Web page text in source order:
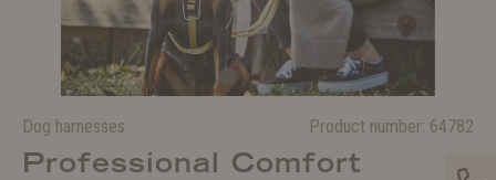
Dog harnesses Product number: 64782
Professional Comfort